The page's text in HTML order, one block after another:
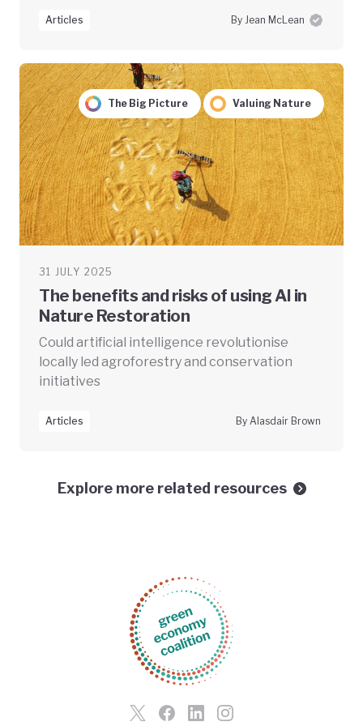
Articles By Jean McLean
The Big Picture Valuing Nature
31 JULY 2025
The benefits and risks of using AI in
Nature Restoration
Could artificial intelligence revolutionise
locally led agroforestry and conservation
initiatives
Articles By Alasdair Brown
Explore more related resources